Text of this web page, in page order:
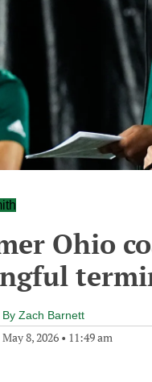
Ohio
By Zach Barnett
May 8, 2026 • 11:49 am